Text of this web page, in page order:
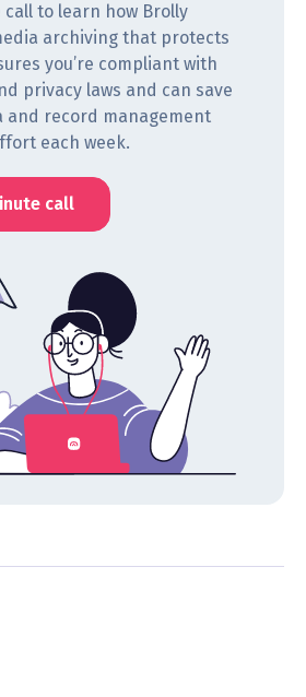
call to learn how Brolly
archiving that protects
you’re compliant with
privacy laws and can save
and record management
each week.
call